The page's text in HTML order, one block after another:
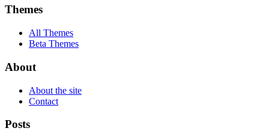
Themes
All Themes
Beta Themes
About
About the site
Contact
Posts